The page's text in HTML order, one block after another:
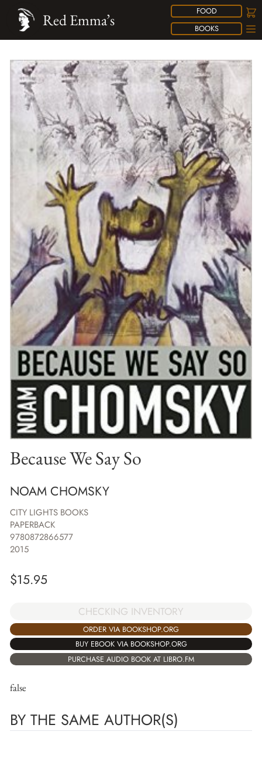
FOOD
BOOKS
Red Emma’s
Because We Say So
NOAM CHOMSKY
CITY LIGHTS BOOKS
PAPERBACK
9780872866577
2015
$15.95
CHECKING INVENTORY
ORDER VIA BOOKSHOP.ORG
BUY EBOOK VIA BOOKSHOP.ORG
PURCHASE AUDIO BOOK AT LIBRO.FM
false
BY THE SAME AUTHOR(S)